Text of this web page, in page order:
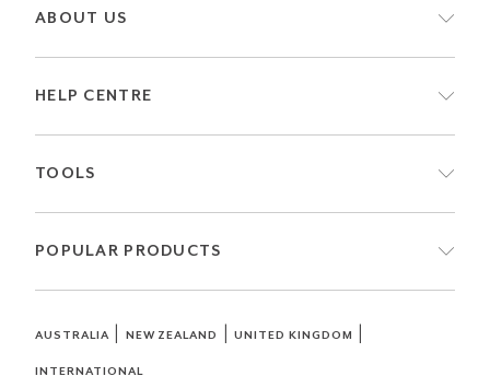
ABOUT US
HELP CENTRE
TOOLS
POPULAR PRODUCTS
AUSTRALIA| NEW ZEALAND |UNITED KINGDOM
INTERNATIONAL